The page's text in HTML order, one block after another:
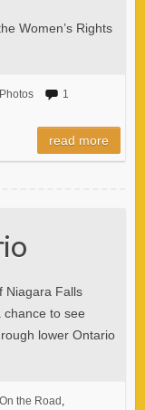
Women’s Rights
Photos
1
read more
Niagara Falls
chance to see
lower Ontario
On the Road ,